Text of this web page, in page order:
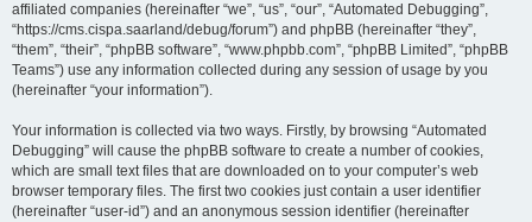
affiliated companies (hereinafter “we”, “us”, “our”, “Automated Debugging”,
“https://cms.cispa.saarland/debug/forum”) and phpBB (hereinafter “they”,
“them”, “their”, “phpBB software”, “www.phpbb.com”, “phpBB Limited”, “phpBB
Teams”) use any information collected during any session of usage by you
(hereinafter “your information”).
Your information is collected via two ways. Firstly, by browsing “Automated
Debugging” will cause the phpBB software to create a number of cookies,
which are small text files that are downloaded on to your computer’s web
browser temporary files. The first two cookies just contain a user identifier
(hereinafter “user-id”) and an anonymous session identifier (hereinafter